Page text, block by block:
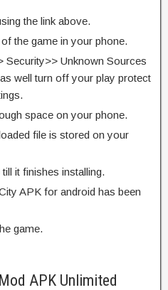
the link above.
the game in your phone.
Security>> Unknown Sources
well turn off your play protect
space on your phone.
file is stored on your
it finishes installing.
APK for android has been
game.
APK Unlimited